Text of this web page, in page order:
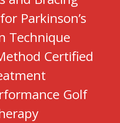
Parkinson’s
Technique
Certified
Golf